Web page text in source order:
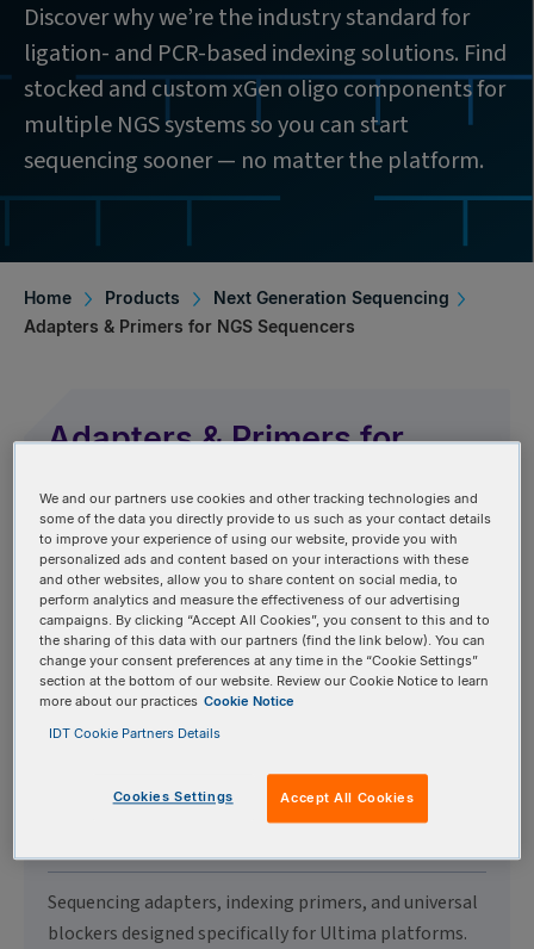
Discover why we’re the industry standard for
ligation- and PCR-based indexing solutions. Find
stocked and custom xGen oligo components for
multiple NGS systems so you can start
sequencing sooner — no matter the platform.
Home Products
Next Generation Sequencing
Adapters & Primers for NGS Sequencers
Adapters & Primers for
Sequencing adapters, indexing primers, and universal
blockers designed specifically for Illumina®
platforms.
Ultima Genomics®
Sequencing adapters, indexing primers, and universal
blockers designed specifically for Ultima platforms.
We and our partners use cookies and other tracking technologies and
some of the data you directly provide to us such as your contact details
to improve your experience of using our website, provide you with
personalized ads and content based on your interactions with these
and other websites, allow you to share content on social media, to
perform analytics and measure the effectiveness of our advertising
campaigns. By clicking “Accept All Cookies”, you consent to this and to
the sharing of this data with our partners (find the link below). You can
change your consent preferences at any time in the “Cookie Settings”
section at the bottom of our website. Review our Cookie Notice to learn
more about our practices Cookie Notice
IDT Cookie Partners Details
Cookies Settings Accept All Cookies